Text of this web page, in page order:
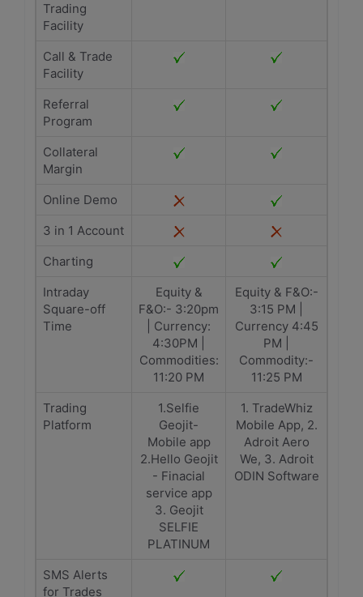
Trading
Facility
Call & Trade
Facility
Referral
Program
Collateral
Margin
Online Demo
3 in 1 Account
Charting
Intraday
Square-off
Time
Equity &
F&O:- 3:20pm
| Currency:
4:30PM |
Commodities:
11:20 PM
Equity & F&O:-
3:15 PM |
Currency 4:45
PM |
Commodity:-
11:25 PM
Trading
Platform
1.Selfie
Geojit-
Mobile app
2.Hello Geojit
- Finacial
service app
3. Geojit
SELFIE
PLATINUM
1. TradeWhiz
Mobile App, 2.
Adroit Aero
We, 3. Adroit
ODIN Software
SMS Alerts
for Trades